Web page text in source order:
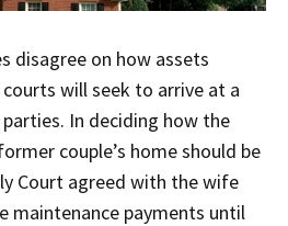
disagree on how assets
will seek to arrive at a
In deciding how the
couple’s home should be
Court agreed with the wife
maintenance payments until